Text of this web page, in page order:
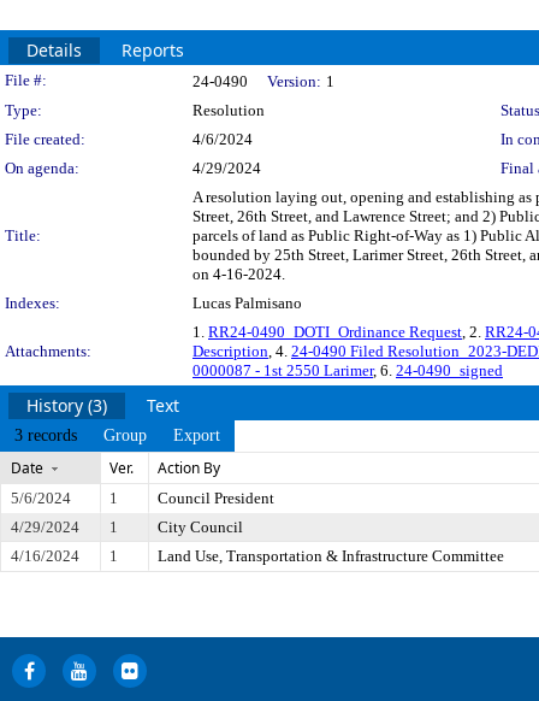
Details Reports
Legislation Details
File #: 24-0490 Version: 1
Type:
Resolution
File created:
4/6/2024
In
On agenda:
4/29/2024 Final
Title:
A resolution laying out, opening and establishing as
Street, 26th Street, and Lawrence Street; and 2)
parcels of land as Public Right-of-Way as 1) Public
bounded by 25th Street, Larimer Street, 26th
on 4-16-2024.
Indexes:
Lucas Palmisano
Attachments:
1. RR24-0490_DOTI_Ordinance Request, 2. RR24-
Description, 4. 24-0490 Filed Resolution_2023-
0000087 - 1st 2550 Larimer, 6. 24-0490_signed
History (3) Text
3 records Group Export
Date Ver. Action By
5/6/2024 1
Council President
4/29/2024
1
City Council
4/16/2024
1 Land Use, Transportation & Infrastructure Committee